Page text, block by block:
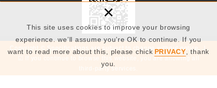
This site uses cookies to improve your browsing
experience. we’ll assume you’re OK to continue. If you
want to read more about this, please chick PRIVACY , thank
you.
×
Copyright © Specifications are subject to change without notice. |
☑ If you continue to browse this website, you are allowing all
third-party services.